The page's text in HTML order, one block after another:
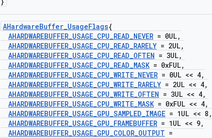
AHardwareBuffer_UsageFlags{
AHARDWAREBUFFER_USAGE_CPU_READ_NEVER = 0UL,
AHARDWAREBUFFER_USAGE_CPU_READ_RARELY = 2UL,
AHARDWAREBUFFER_USAGE_CPU_READ_OFTEN = 3UL,
AHARDWAREBUFFER_USAGE_CPU_READ_MASK= 0xFUL,
AHARDWAREBUFFER_USAGE_CPU_WRITE_NEVER = 0UL << 4,
AHARDWAREBUFFER_USAGE_CPU_WRITE_RARELY = 2UL << 4,
AHARDWAREBUFFER_USAGE_CPU_WRITE_OFTEN = 3UL << 4,
AHARDWAREBUFFER_USAGE_CPU_WRITE_MASK= 0xFUL << 4,
AHARDWAREBUFFER_USAGE_GPU_SAMPLED_IMAGE = 1UL << 8 ,
AHARDWAREBUFFER_USAGE_GPU_FRAMEBUFFER = 1UL << 9,
AHARDWAREBUFFER_USAGE_GPU_COLOR_OUTPUT =